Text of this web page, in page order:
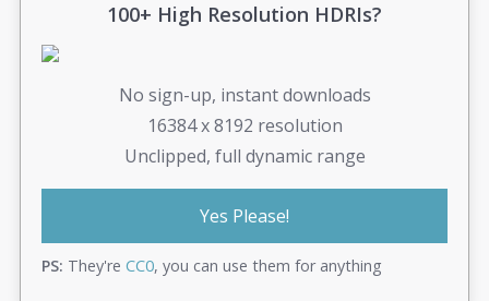
100+ High Resolution HDRIs?
No sign-up, instant downloads
16384 x 8192 resolution
Unclipped, full dynamic range
Yes Please!
PS: They're CC0, you can use them for anything